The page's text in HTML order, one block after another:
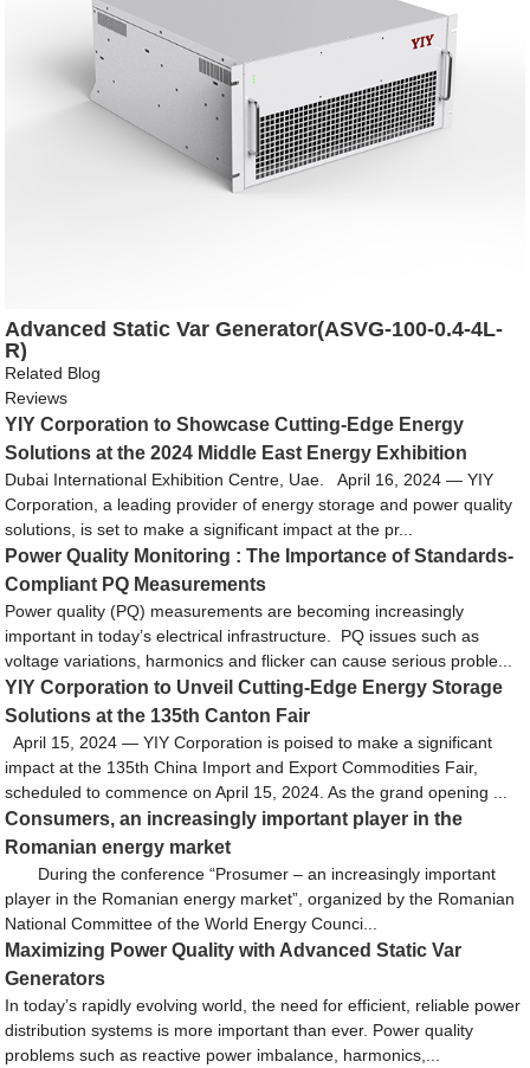
Advanced Static Var Generator(ASVG-100-0.4-4L-
R)
Related Blog
Reviews
YIY Corporation to Showcase Cutting-Edge Energy
Solutions at the 2024 Middle East Energy Exhibition
Dubai International Exhibition Centre, Uae. April 16, 2024 — YIY
Corporation, a leading provider of energy storage and power quality
solutions, is set to make a significant impact at the pr...
Power Quality Monitoring : The Importance of Standards-
Compliant PQ Measurements
Power quality (PQ) measurements are becoming increasingly
important in today’s electrical infrastructure. PQ issues such as
voltage variations, harmonics and flicker can cause serious proble...
YIY Corporation to Unveil Cutting-Edge Energy Storage
Solutions at the 135th Canton Fair
April 15, 2024 — YIY Corporation is poised to make a significant
impact at the 135th China Import and Export Commodities Fair,
scheduled to commence on April 15, 2024. As the grand opening ...
Consumers, an increasingly important player in the
Romanian energy market
During the conference “Prosumer – an increasingly important
player in the Romanian energy market”, organized by the Romanian
National Committee of the World Energy Counci...
Maximizing Power Quality with Advanced Static Var
Generators
In today’s rapidly evolving world, the need for efficient, reliable power
distribution systems is more important than ever. Power quality
problems such as reactive power imbalance, harmonics,...